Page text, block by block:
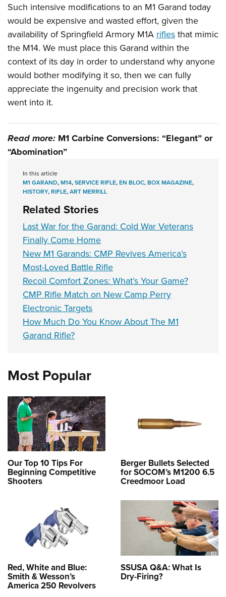
Such intensive modifications to an M1 Garand today
would be expensive and wasted effort, given the
availability of Springfield Armory M1A riflesthat mimic
the M14. We must place this Garand within the
context of its day in order to understand why anyone
would bother modifying it so, then we can fully
appreciate the ingenuity and precision work that
went into it.
Read more: M1 Carbine Conversions: “Elegant” or
“Abomination”
In this article
M1 GARAND,M14,SERVICE RIFLE,EN BLOC,BOX MAGAZINE,
HISTORY,RIFLE,ART MERRILL
Related Stories
Last War for the Garand: Cold War Veterans
Finally Come Home
New M1 Garands: CMP Revives America’s
Most-Loved Battle Rifle
Recoil Comfort Zones: What’s Your Game?
CMP Rifle Match on New Camp Perry
Electronic Targets
How Much Do You Know About The M1
Garand Rifle?
Most Popular
Our Top 10 Tips For
Beginning Competitive
Shooters
Berger Bullets Selected
for SOCOM’s M1200 6.5
Creedmoor Load
Red, White and Blue:
Smith & Wesson’s
America 250 Revolvers
SSUSA Q&A: What Is
Dry-Firing?